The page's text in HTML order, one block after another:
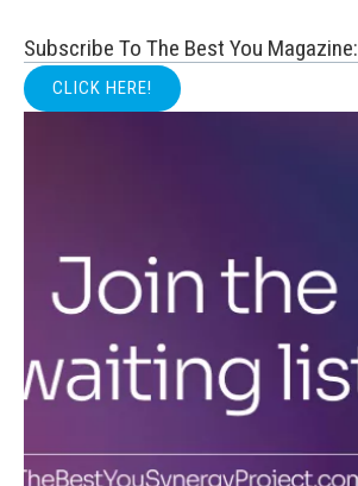
Subscribe To The Best You Magazine:
CLICK HERE!